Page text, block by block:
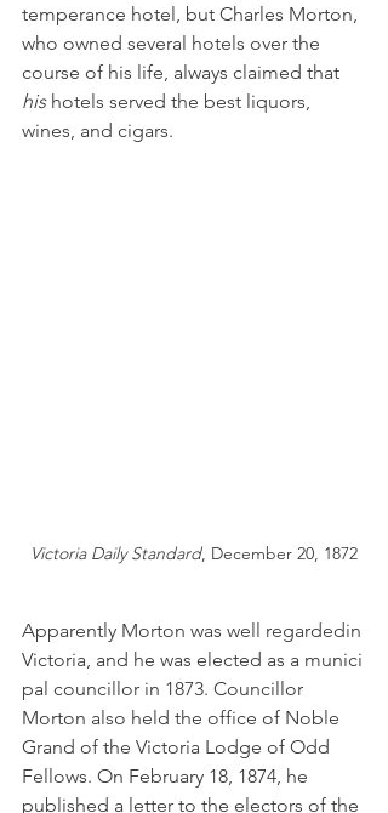
temperance hotel, but Charles Morton,
who owned several hotels over the
course of his life, always claimed that
his hotels served the best liquors,
wines, and cigars.
Victoria Daily Standard, December 20, 1872
Apparently Morton was well regardedin
Victoria, and he was elected as a munici
pal councillor in 1873. Councillor
Morton also held the office of Noble
Grand of the Victoria Lodge of Odd
Fellows. On February 18, 1874, he
published a letter to the electors of the